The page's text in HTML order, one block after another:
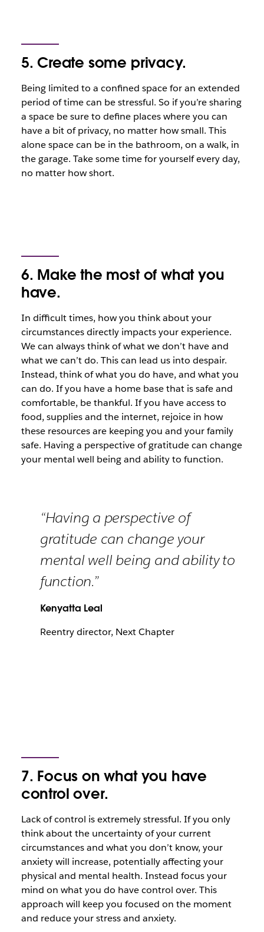
5. Create some privacy.
Being limited to a confined space for an extended
period of time can be stressful. So if you’re sharing
a space be sure to define places where you can
have a bit of privacy, no matter how small. This
alone space can be in the bathroom, on a walk, in
the garage. Take some time for yourself every day,
no matter how short.
6. Make the most of what you
have.
In difficult times, how you think about your
circumstances directly impacts your experience.
We can always think of what we don’t have and
what we can’t do. This can lead us into despair.
Instead, think of what you do have, and what you
can do. If you have a home base that is safe and
comfortable, be thankful. If you have access to
food, supplies and the internet, rejoice in how
these resources are keeping you and your family
safe. Having a perspective of gratitude can change
your mental well being and ability to function.
“Having a perspective of
gratitude can change your
mental well being and ability to
function.”
Kenyatta Leal
Reentry director, Next Chapter
7. Focus on what you have
control over.
Lack of control is extremely stressful. If you only
think about the uncertainty of your current
circumstances and what you don’t know, your
anxiety will increase, potentially affecting your
physical and mental health. Instead focus your
mind on what you do have control over. This
approach will keep you focused on the moment
and reduce your stress and anxiety.